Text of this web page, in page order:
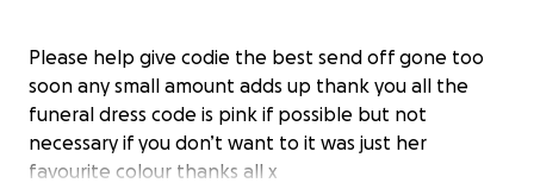
Please help give codie the best send off gone too
soon any small amount adds up thank you all the
funeral dress code is pink if possible but not
necessary if you don’t want to it was just her
favourite colour thanks all x